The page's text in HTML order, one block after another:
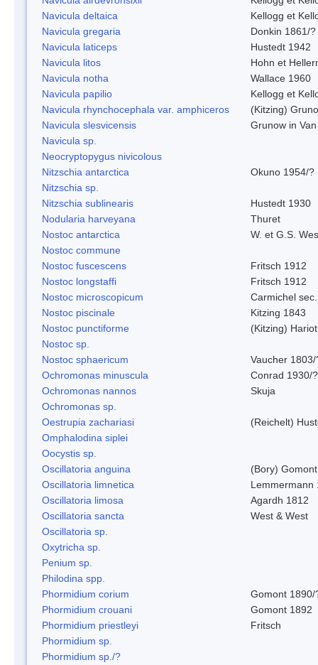
Navicula deltaica
Kellogg et
Navicula gregaria
Donkin 1861/?
Navicula laticeps
Hustedt 1942
Navicula litos
Hohn et
Navicula notha
Wallace 1960
Navicula papilio
Kellogg et
Navicula rhynchocephala var. amphiceros
(Kitzing)
Navicula slesvicensis
Grunow in
Navicula sp.
Neocryptopygus nivicolous
Nitzschia antarctica
Okuno 1954/?
Nitzschia sp.
Nitzschia sublinearis
Hustedt 1930
Nodularia harveyana
Thuret
Nostoc antarctica
W. et G.S.
Nostoc commune
Nostoc fuscescens
Fritsch 1912
Nostoc longstaffi
Fritsch 1912
Nostoc microscopicum
Carmichel
Nostoc piscinale
Kitzing 1843
Nostoc punctiforme
(Kitzing)
Nostoc sp.
Nostoc sphaericum
Vaucher 1803/
Ochromonas minuscula
Conrad 1930/?
Ochromonas nannos
Skuja
Ochromonas sp.
Oestrupia zachariasi
(Reichelt)
Omphalodina siplei
Oocystis sp.
Oscillatoria anguina
(Bory)
Oscillatoria limnetica
Lemmermann
Oscillatoria limosa
Agardh 1812
Oscillatoria sancta
West & West
Oscillatoria sp.
Oxytricha sp.
Penium sp.
Philodina spp.
Phormidium corium
Gomont 1890/
Phormidium crouani
Gomont 1892
Phormidium priestleyi
Fritsch
Phormidium sp.
Phormidium sp./?